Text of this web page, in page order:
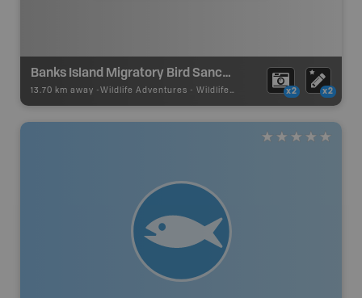
Banks Island Migratory Bird Sanctuary No. 2
13.70 km away - Wildlife Adventures - Wildlife Viewing x2 x2